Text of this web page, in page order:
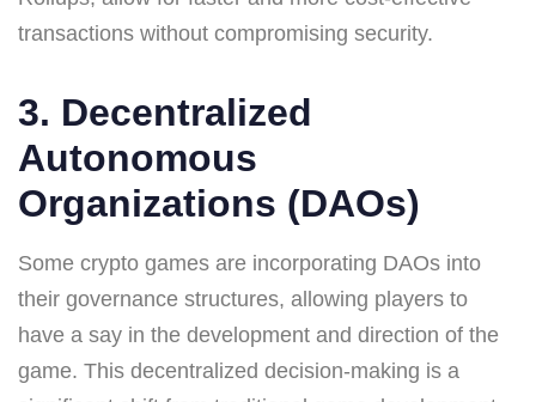
transactions without compromising security.
3. Decentralized
Autonomous
Organizations (DAOs)
Some crypto games are incorporating DAOs into
their governance structures, allowing players to
have a say in the development and direction of the
game. This decentralized decision-making is a